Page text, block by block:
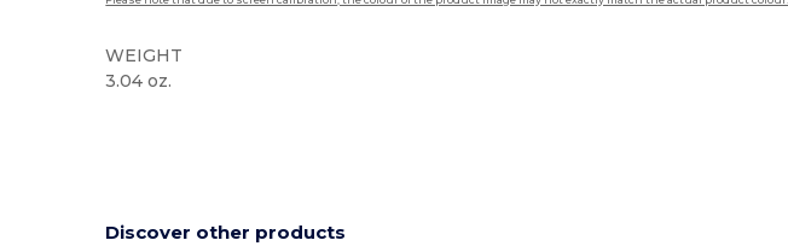
WEIGHT
3.04 oz.
Discover other products